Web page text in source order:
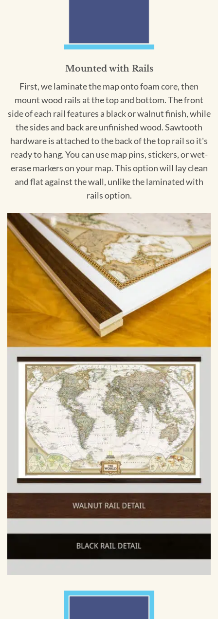
Mounted with Rails
First, we laminate the map onto foam core, then
mount wood rails at the top and bottom. The front
side of each rail features a black or walnut finish, while
the sides and back are unfinished wood. Sawtooth
hardware is attached to the back of the top rail so it's
ready to hang. You can use map pins, stickers, or wet-
erase markers on your map. This option will lay clean
and flat against the wall, unlike the laminated with
rails option.